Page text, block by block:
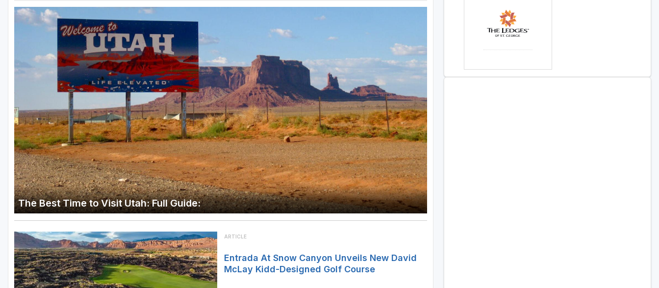
The Best Time to Visit Utah: Full Guide:
ARTICLE
Entrada At Snow Canyon Unveils New David
McLay Kidd-Designed Golf Course